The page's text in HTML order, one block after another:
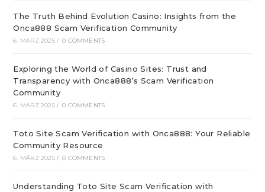
The Truth Behind Evolution Casino: Insights from the
Onca888 Scam Verification Community
6. MÄRZ 2025 / 0 COMMENTS
Exploring the World of Casino Sites: Trust and
Transparency with Onca888’s Scam Verification
Community
6. MÄRZ 2025 / 0 COMMENTS
Toto Site Scam Verification with Onca888: Your Reliable
Community Resource
6. MÄRZ 2025 / 0 COMMENTS
Understanding Toto Site Scam Verification with